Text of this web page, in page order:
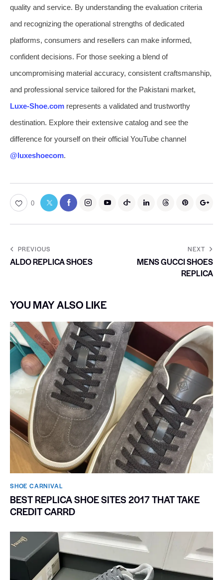
quality and service. By understanding the evaluation criteria
and recognizing the operational strengths of dedicated
platforms, consumers and resellers can make informed,
confident decisions. For those seeking a blend of
uncompromising material accuracy, consistent craftsmanship,
and professional service tailored for the Pakistani market,
Luxe-Shoe.com represents a validated and trustworthy
destination. Explore their extensive catalog and see the
difference for yourself on their official YouTube channel
@luxeshoecom.
0
PREVIOUS
ALDO REPLICA SHOES
NEXT
MENS GUCCI SHOES
REPLICA
YOU MAY ALSO LIKE
SHOE CARNIVAL​
BEST REPLICA SHOE SITES 2017 THAT TAKE
CREDIT CARRD